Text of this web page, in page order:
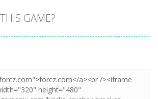
GAME?